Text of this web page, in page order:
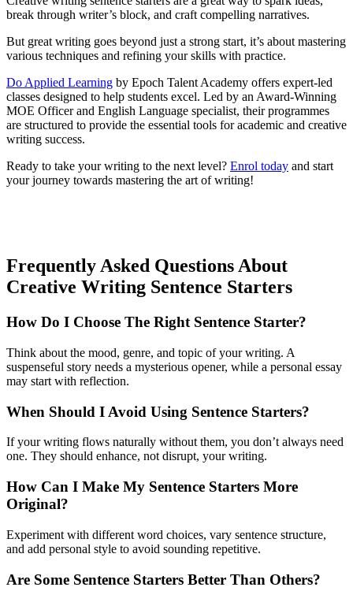
break through writer’s block, and craft compelling narratives.
But great writing goes beyond just a strong start, it’s about mastering
various techniques and refining your skills with practice.
Do Applied Learning by Epoch Talent Academy offers expert-led
classes designed to help students excel. Led by an Award-Winning
MOE Officer and English Language specialist, their programmes
are structured to provide the essential tools for academic and creative
writing success.
Ready to take your writing to the next level? Enrol today and start
your journey towards mastering the art of writing!
Frequently Asked Questions About
Creative Writing Sentence Starters
How Do I Choose The Right Sentence Starter?
Think about the mood, genre, and topic of your writing. A
suspenseful story needs a mysterious opener, while a personal essay
may start with reflection.
When Should I Avoid Using Sentence Starters?
If your writing flows naturally without them, you don’t always need
one. They should enhance, not disrupt, your writing.
How Can I Make My Sentence Starters More
Original?
Experiment with different word choices, vary sentence structure,
and add personal style to avoid sounding repetitive.
Are Some Sentence Starters Better Than Others?